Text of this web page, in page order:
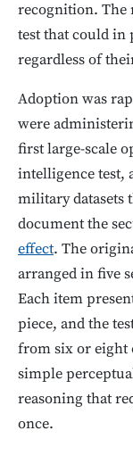
recognition. The
test that could in
regardless of
Adoption was
were
first large-scale
intelligence test,
military datasets
document the
effect. The
arranged in five
Each item
piece, and the
from six or eight
simple
reasoning that
once.